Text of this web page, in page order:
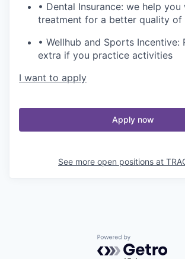
• Dental Insurance: we help
treatment for a better quality of
• Wellhub and Sports Incentive:
extra if you practice activities
I want to apply
Apply now
See more open positions at
Powered by